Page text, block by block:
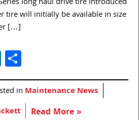
long haul drive tire introduced
tire will initially be available in size
[…]
LinkedIn
in Maintenance News
Read More »